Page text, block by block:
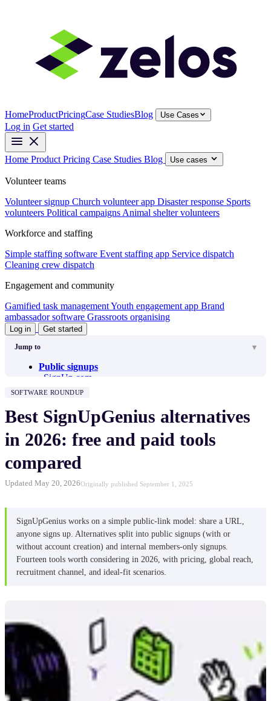
HomeProductPricingCase StudiesBlog Use Cases
Log in Get started
Home Product Pricing Case Studies Blog Use cases
Volunteer teams
Volunteer signup Church volunteer app Disaster response Sports
volunteers Political campaigns Animal shelter volunteers
Workforce and staffing
Simple staffing software Event staffing app Service dispatch
Cleaning crew dispatch
Engagement and community
Gamified task managementYouth engagement app Brand
ambassador software Grassroots organising
Log in Get started
Jump to
Public signups
SignUp.com
Grasshopper Signup
Google Forms
Get Connected (Galaxy Digital)
VolunteerLocal
VOMO
V4S (Volunteers for Salesforce)
Internal signups
Zelos Team Management
Track It Forward
Volgistics
Common questions
Is SignUpGenius really free?
What’s the best free SignUpGenius alternative?
What’s the difference between SignUp.com and
How should I pick between these tools?
SOFTWARE ROUNDUP
Best SignUpGenius alternatives
in 2026: free and paid tools
compared
Updated May 20, 2026Originally published September 1, 2025
SignUpGenius works on a simple public-link model: share a URL,
anyone signs up. Alternatives split into public signups (with or
without account creation) and internal members-only signups.
Fourteen tools worth considering in 2026, with pricing, global reach,
recruitment channel, and ideal-fit scenarios.